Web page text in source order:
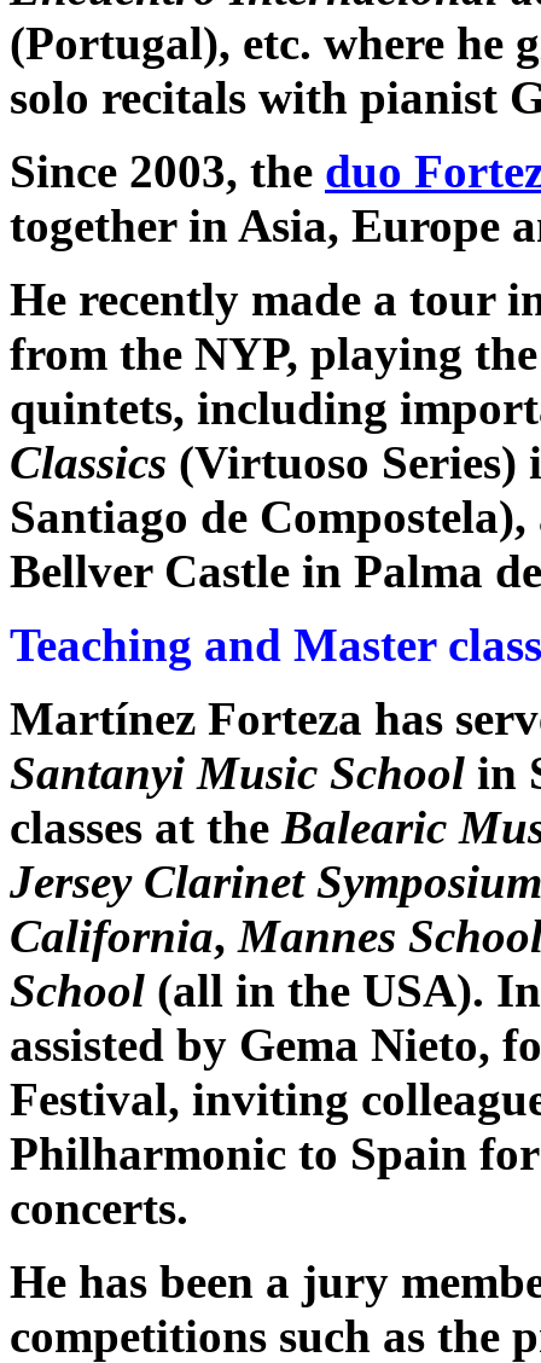
(Portugal), etc. where he
solo recitals with pianist
Since 2003, the duo
together in Asia, Europe
He recently made a tour
from the NYP, playing
quintets, including
Classics (Virtuoso
Santiago de
Bellver Castle in Palma
Teaching and Master
Martínez Forteza has
Santanyi Music School in
classes at the Balearic
Jersey Clarinet Symposium
California,Mannes
School (all in the USA).
assisted by Gema Nieto,
Festival, inviting
Philharmonic to Spain for
concerts.
He has been a jury
competitions such as the